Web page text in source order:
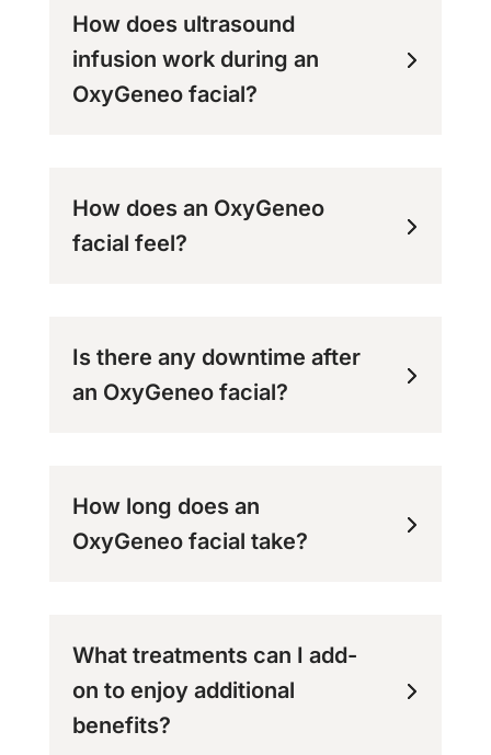
How does ultrasound
infusion work during an
OxyGeneo facial?
How does an OxyGeneo
facial feel?
Is there any downtime after
an OxyGeneo facial?
How long does an
OxyGeneo facial take?
What treatments can I add-
on to enjoy additional
benefits?